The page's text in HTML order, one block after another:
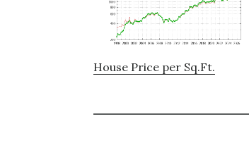
House Price per Sq.Ft.